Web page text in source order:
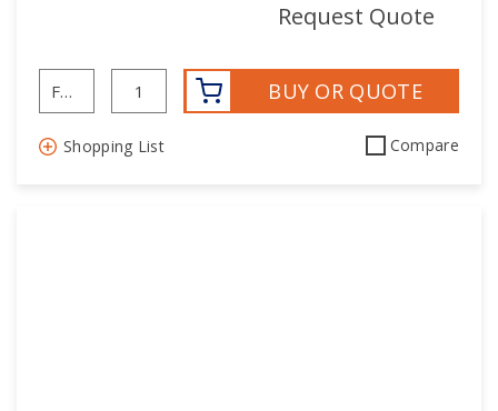
Request Quote
BUY OR QUOTE
Shopping List Compare